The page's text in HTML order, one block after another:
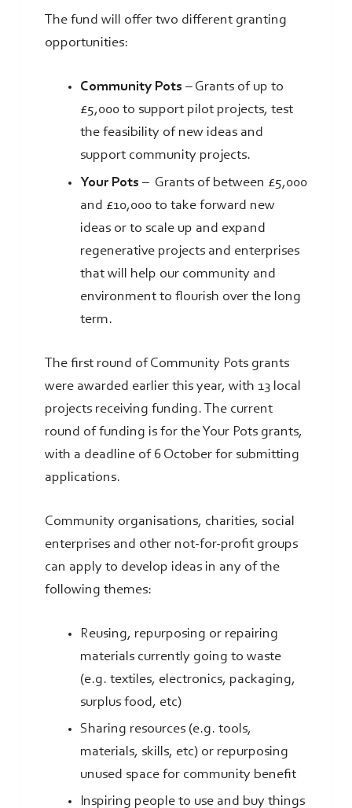
The fund will offer two different granting
opportunities:
Community Pots – Grants of up to
£5,000 to support pilot projects, test
the feasibility of new ideas and
support community projects.
Your Pots – Grants of between £5,000
and £10,000 to take forward new
ideas or to scale up and expand
regenerative projects and enterprises
that will help our community and
environment to flourish over the long
term.
The first round of Community Pots grants
were awarded earlier this year, with 13 local
projects receiving funding. The current
round of funding is for the Your Pots grants,
with a deadline of 6 October for submitting
applications.
Community organisations, charities, social
enterprises and other not-for-profit groups
can apply to develop ideas in any of the
following themes:
Reusing, repurposing or repairing
materials currently going to waste
(e.g. textiles, electronics, packaging,
surplus food, etc)
Sharing resources (e.g. tools,
materials, skills, etc) or repurposing
unused space for community benefit
Inspiring people to use and buy things